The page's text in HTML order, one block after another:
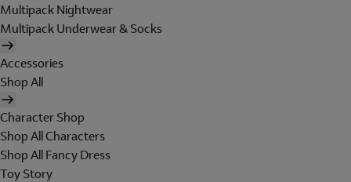
Multipack Nightwear
Multipack Underwear & Socks
Accessories
Shop All
Character Shop
Shop All Characters
Shop All Fancy Dress
Toy Story